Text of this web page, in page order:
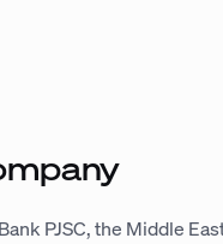
PJSC, the Middle